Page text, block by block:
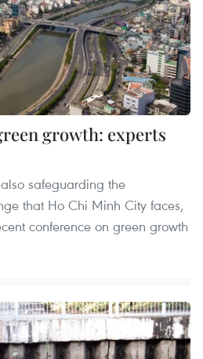
growth: experts
safeguarding the
that Ho Chi Minh City faces,
conference on green growth